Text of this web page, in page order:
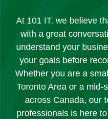
At 101 IT, we believe
with a great
understand your
your goals before
Whether you are a
Toronto Area or a mid-
across Canada, our
professionals is here